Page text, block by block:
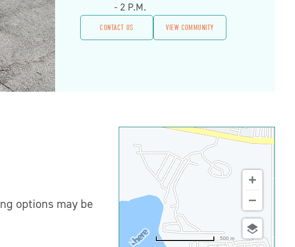
- 2 P.m.
CONTACT US VIEW COMMUNITY
options may be
500 m